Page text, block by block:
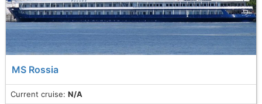
MS Rossia
Current cruise: N/A